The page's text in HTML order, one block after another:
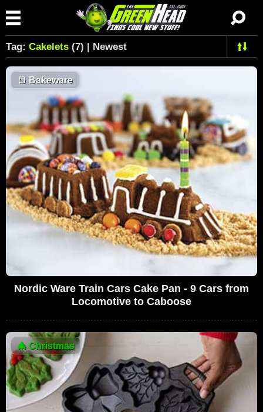
Tag: Cakelets (7) | Newest
🍞 Bakeware
Nordic Ware Train Cars Cake Pan - 9 Cars from
Locomotive to Caboose
🎄Christmas